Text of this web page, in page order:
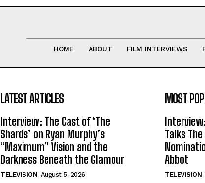
HOME ABOUT FILM INTERVIEWS
LATEST ARTICLES
Interview: The Cast of ‘The
Shards’ on Ryan Murphy’s
“Maximum” Vision and the
Darkness Beneath the Glamour
TELEVISION August 5, 2026
MOST
Talks
Abbot
TELEVISION